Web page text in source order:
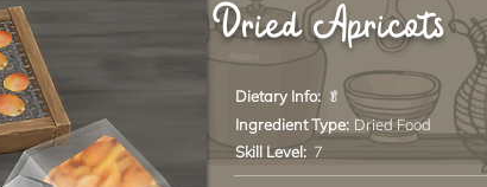
Dried Apricots
Dietary Info: 🥬
Ingredient Type: Dried Food
Skill Level: 7